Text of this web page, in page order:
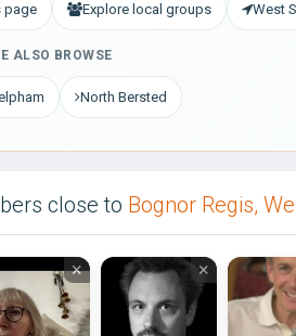
page Explore local groups West
ALSO BROWSE
North Bersted
close to Bognor Regis,
× ×